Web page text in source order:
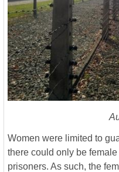
Women were limited to
there could only be
prisoners. As such, the